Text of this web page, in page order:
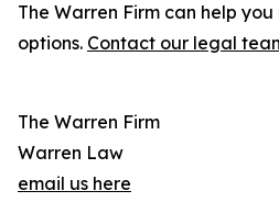
The Warren Firm can help
options. Contact our legal
The Warren Firm
Warren Law
email us here